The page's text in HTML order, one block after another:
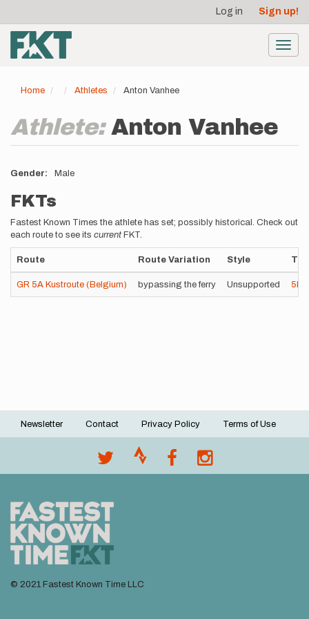
main
content
account
menu
Log in Sign up!
Home Athletes Anton Vanhee
Athlete:Anton Vanhee
Gender Male
FKTs
Fastest Known Times the athlete has set; possibly historical. Check out
each route to see its current FKT.
Route Route Variation Style
GR 5A Kustroute (Belgium) bypassing the ferry Unsupported 5h
Footer
Newsletter Contact Privacy Policy Terms of Use
© 2021 Fastest Known Time LLC